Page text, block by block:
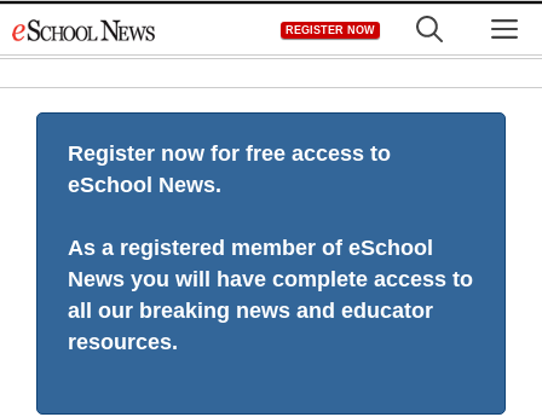
to
REGISTER NOW
Register now for free access to
eSchool News.
As a registered member of eSchool
News you will have complete access to
all our breaking news and educator
resources.